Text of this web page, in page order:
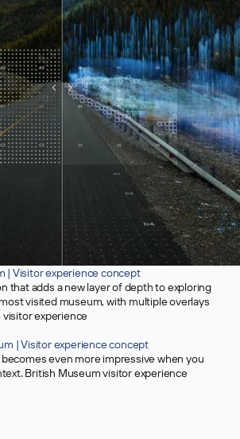
| Visitor experience concept
that adds a new layer of depth to exploring
visited museum, with multiple overlays
experience
| Visitor experience concept
even more impressive when you
British Museum visitor experience